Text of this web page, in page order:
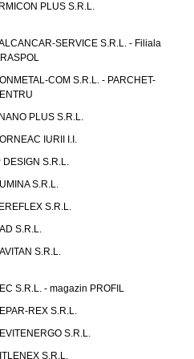
PLUS S.R.L.
SERVICE S.R.L. - Filiala
COM S.R.L. - PARCHET-
PLUS S.R.L.
IURII I.I.
DESIGN S.R.L.
S.R.L.
S.R.L.
S.R.L.
S.R.L.
S.R.L. - magazin PROFIL
REX S.R.L.
S.R.L.
S.R.L.